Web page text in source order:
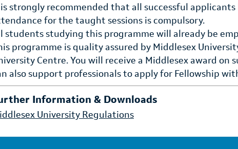
strongly recommended that all successful applicants
for the taught sessions is compulsory.
students studying this programme will already be
programme is quality assured by Middlesex
Centre. You will receive a Middlesex award on
also support professionals to apply for Fellowship
Information & Downloads
University Regulations